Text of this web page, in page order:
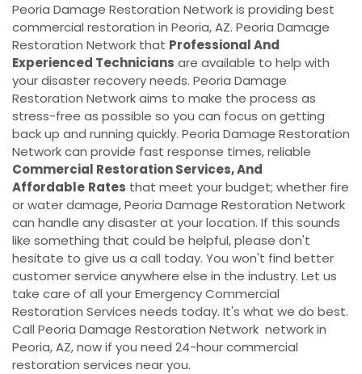
Peoria Damage Restoration Network is providing best
commercial restoration in Peoria, AZ. Peoria Damage
Restoration Network that Professional And
Experienced Technicians are available to help with
your disaster recovery needs. Peoria Damage
Restoration Network aims to make the process as
stress-free as possible so you can focus on getting
back up and running quickly. Peoria Damage Restoration
Network can provide fast response times, reliable
Commercial Restoration Services, And
Affordable Rates that meet your budget; whether fire
or water damage, Peoria Damage Restoration Network
can handle any disaster at your location. If this sounds
like something that could be helpful, please don't
hesitate to give us a call today. You won't find better
customer service anywhere else in the industry. Let us
take care of all your Emergency Commercial
Restoration Services needs today. It's what we do best.
Call Peoria Damage Restoration Network network in
Peoria, AZ, now if you need 24-hour commercial
restoration services near you.